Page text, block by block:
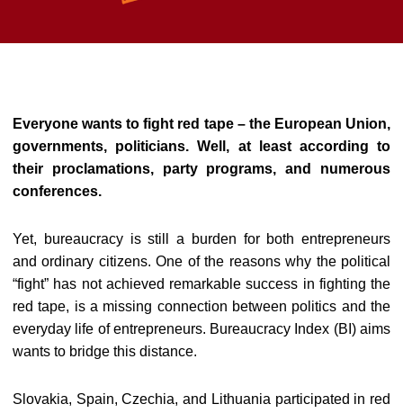
Everyone wants to fight red tape – the European Union,
governments, politicians. Well, at least according to
their proclamations, party programs, and numerous
conferences.
Yet, bureaucracy is still a burden for both entrepreneurs
and ordinary citizens. One of the reasons why the political
“fight” has not achieved remarkable success in fighting the
red tape, is a missing connection between politics and the
everyday life of entrepreneurs. Bureaucracy Index (BI) aims
wants to bridge this distance.
Slovakia, Spain, Czechia, and Lithuania participated in red